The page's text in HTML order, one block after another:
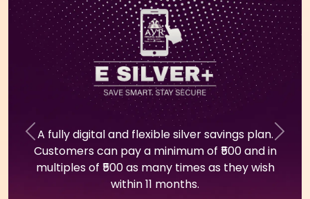
Download The App Now
100% GOLD
RATE
SECURE
PURCHASE
PLAN
REAL TIME
PASSBOOK